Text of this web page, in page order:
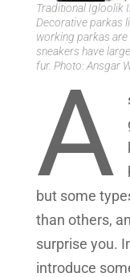
Traditional Igloolik
Decorative parkas
working parkas are
sneakers have
fur. Photo: Ansgar
A
but some
than others,
surprise you.
introduce